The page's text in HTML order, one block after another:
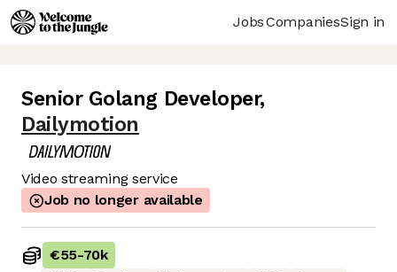
JobsCompaniesSign in
Senior Golang Developer,
Dailymotion
Video streaming service
Job no longer available
€55-70k